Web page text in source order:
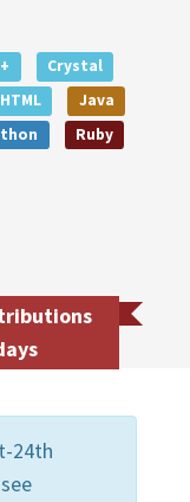
Crystal
HTML
Java
Ruby
24th